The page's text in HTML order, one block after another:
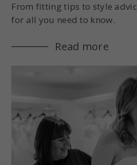
From fitting tips to style
for all you need to know.
Read more